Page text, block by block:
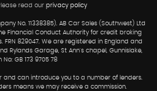
read our privacy policy
No. 11338385). AB Car Sales (Southwest) Ltd
Financial Conduct Authority for credit broking
829047. We are registered in England and
Rylands Garage, St Ann's chapel, Gunnislake,
GB 173 9705 78
can introduce you to a number of lenders.
means we may receive a commission.